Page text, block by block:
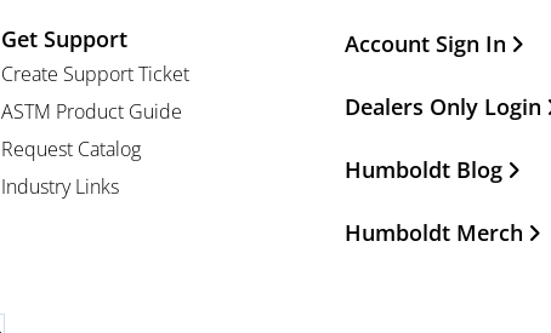
Get Support
Create Support Ticket
ASTM Product Guide
Request Catalog
Industry Links
Other Important
Account Sign In
Dealers Only Login
Humboldt Blog
Humboldt Merch